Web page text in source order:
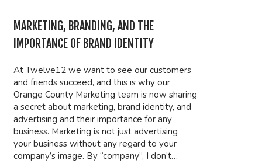
MARKETING, BRANDING, AND THE
IMPORTANCE OF BRAND IDENTITY
At Twelve12 we want to see our customers
and friends succeed, and this is why our
Orange County Marketing team is now sharing
a secret about marketing, brand identity, and
advertising and their importance for any
business. Marketing is not just advertising
your business without any regard to your
company’s image. By “company”, I don’t…